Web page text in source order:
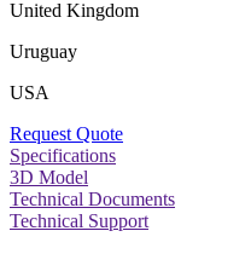
United Kingdom
Uruguay
USA
Request Quote
Specifications
3D Model
Technical Documents
Technical Support